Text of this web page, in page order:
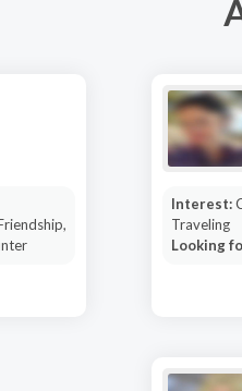
Interest:
Traveling
Looking